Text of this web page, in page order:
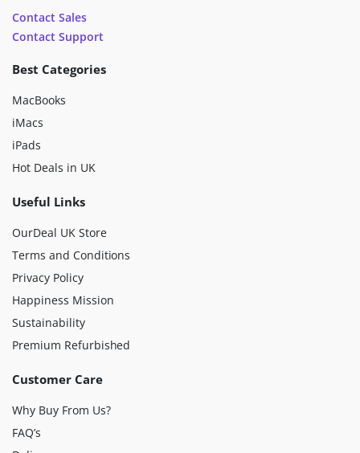
Contact Sales
Contact Support
Best Categories
MacBooks
iMacs
iPads
Hot Deals in UK
Useful Links
OurDeal UK Store
Terms and Conditions
Privacy Policy
Happiness Mission
Sustainability
Premium Refurbished
Customer Care
Why Buy From Us?
FAQ’s